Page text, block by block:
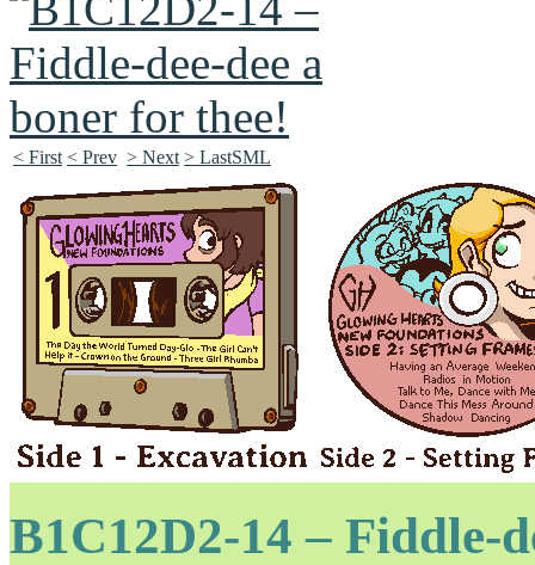
Unapologetically Queer and Queerly Unapologetic
< First < Prev > Next > LastSML
B1C12D2-14 – Fiddle-